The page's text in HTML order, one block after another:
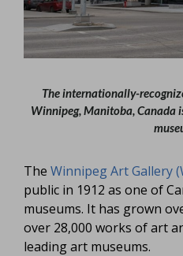
The internationally-
Winnipeg, Manitoba, Canada
The Winnipeg Art Gallery
public in 1912 as one of
museums. It has grown
over 28,000 works of art
leading art museums.